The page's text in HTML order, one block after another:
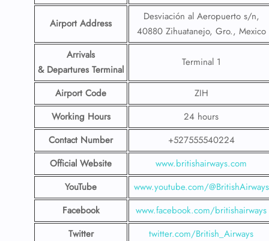
Airport Address
Desviación al Aeropuerto s/n,
40880 Zihuatanejo, Gro., Mexico
Arrivals
& Departures Terminal
Terminal 1
Airport Code
ZIH
Working Hours
24 hours
Contact Number
+527555540224
Official Website
www.britishairways.com
YouTube
www.youtube.com/@BritishAirways
Facebook
www.facebook.com/britishairways
Twitter
twitter.com/British_Airways